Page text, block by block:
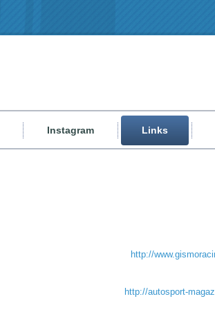
Instagram Links
http://
http://autosport-